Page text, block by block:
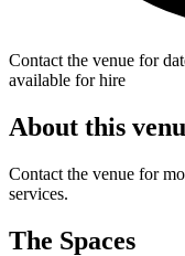
Contact the venue for
available for hire
About this
Contact the venue for
services.
The Spaces